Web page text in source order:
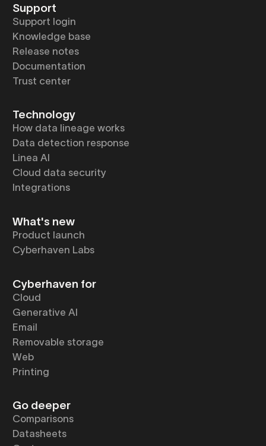
Support
Support login
Knowledge base
Release notes
Documentation
Trust center
Technology
How data lineage works
Data detection response
Linea AI
Cloud data security
Integrations
What's new
Product launch
Cyberhaven Labs
Cyberhaven for
Cloud
Generative AI
Email
Removable storage
Web
Printing
Go deeper
Comparisons
Datasheets